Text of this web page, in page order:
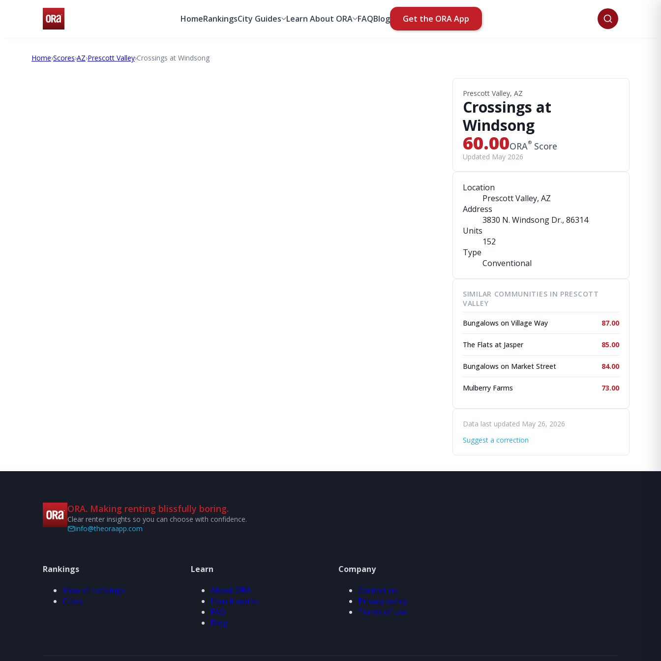
HomeRankingsCity Guides Learn About ORA FAQBlog Get the ORA App
Home›Scores›AZ›Prescott Valley›Crossings at Windsong
Prescott Valley, AZ
Crossings at
Windsong
60.00ORA® Score
Updated May 2026
Location
Prescott Valley, AZ
Address
3830 N. Windsong Dr., 86314
Units
152
Type
Conventional
SIMILAR COMMUNITIES IN PRESCOTT
VALLEY
Bungalows on Village Way 87.00
The Flats at Jasper 85.00
Bungalows on Market Street 84.00
Mulberry Farms 73.00
Data last updated May 26, 2026
Suggest a correction
ORA. Making renting blissfully boring.
Clear renter insights so you can choose with confidence.
info@theoraapp.com
Rankings
View all rankings
Cities
Learn
About ORA
How it works
FAQ
Blog
Company
Contact us
Privacy policy
Terms of use